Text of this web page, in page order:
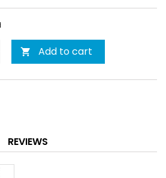
 Add to cart
REVIEWS